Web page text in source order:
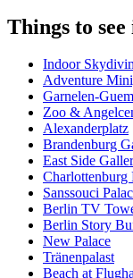
Things to
Indoor
Adventure
Garnelen-
Zoo &
Alexanderplatz
Brandenburg
East Side
Charlottenburg
Sanssouci
Berlin TV
Berlin Story
New Palace
Tränenpalast
Beach at